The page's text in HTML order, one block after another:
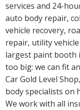
services and 24-
auto body repair,
vehicle recovery,
repair, utility
largest paint booth
too big: we can fit
Car Gold Level
body specialists on
We work with all